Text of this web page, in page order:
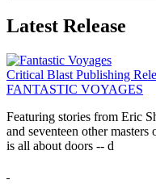
Latest Release
Critical Blast Publishing
FANTASTIC VOYAGES
Featuring stories from Eric
and seventeen other
is all about doors -- d